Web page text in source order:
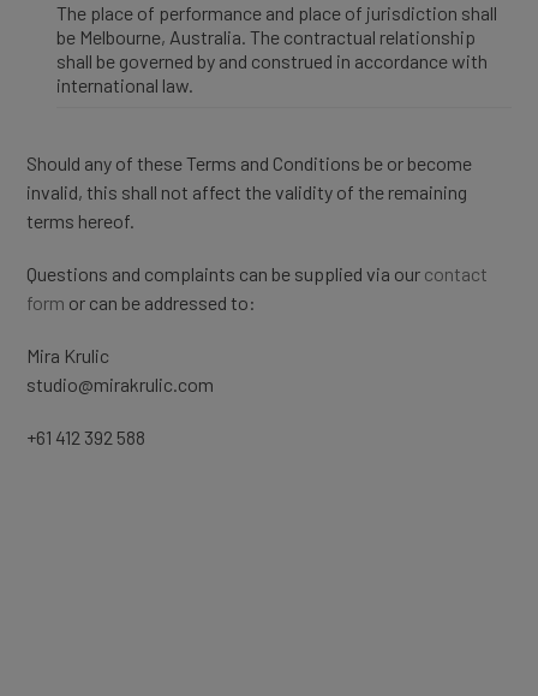
The place of performance and place of jurisdiction shall
be Melbourne, Australia. The contractual relationship
shall be governed by and construed in accordance with
international law.
Should any of these Terms and Conditions be or become
invalid, this shall not affect the validity of the remaining
terms hereof.
Questions and complaints can be supplied via our contact
form or can be addressed to:
Mira Krulic
studio@mirakrulic.com
+61 412 392 588